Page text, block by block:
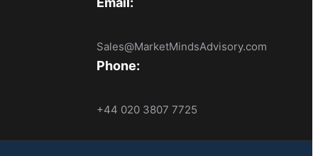
Sales@MarketMindsAdvisory.com
Phone:
+44 020 3807 7725